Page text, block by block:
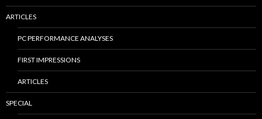
ARTICLES
PC PERFORMANCE ANALYSES
FIRST IMPRESSIONS
ARTICLES
SPECIAL